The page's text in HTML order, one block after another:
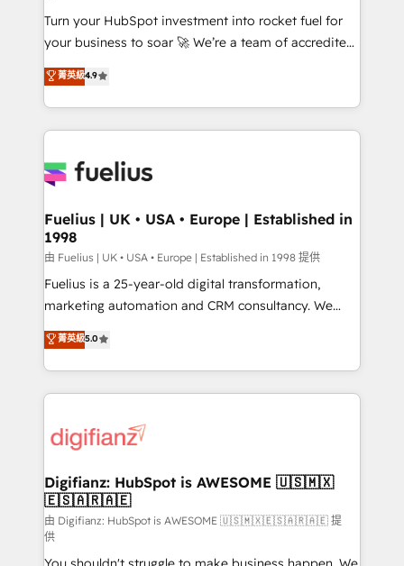
'GuardHub' governance framework, based on ISO
42001 - helping you 'organise complexity' 𝗥𝗲𝗮𝗱𝘆
𝗳𝗼𝗿 𝘁𝗵𝗲 𝗻𝗲𝘅𝘁 𝘀𝘁𝗲𝗽? Click the 👈 '𝗖𝗼𝗻𝘁𝗮𝗰𝘁
𝗯𝘂𝘀𝗶𝗻𝗲𝘀𝘀' button to get in touch (𝘸𝘦'𝘳𝘦 𝘴𝘶𝘱𝘦𝘳
𝘳𝘦𝘴𝘱𝘰𝘯𝘴𝘪𝘷𝘦)
Turn your HubSpot investment into rocket fuel for
your business to soar 🚀 We’re a team of accredited
HubSpot experts ready to help you. We can
implement the platform into complex business
environments, optimise what you've got and make
sure you can actually use it, build your website in
for you and execute it on HubSpot. We are on the
framework, meaning we've been accredited by
HubSpot and vetted by the CCS, which means we
can support public sector companies as well the
other ones listed in our profile. Our services: -
HubSpot implementation - HubSpot CMS website
is there for you to: - Grow revenue, and run your
business more efficiently - Build stronger
more people - Get the most out of your HubSpot
investment
菁英級4.9
Fuelius | UK • USA • Europe | Established in
1998
由 Fuelius | UK • USA • Europe | Established in 1998 提供
Fuelius is a 25-year-old digital transformation,
marketing automation and CRM consultancy. We
enable mid-market and enterprise clients to
maximise their return from digital and fuel their
growth. We modernise platforms, streamline
operations that are causing inefficiencies, improve
supercharge revenue operations Key services: • CRM
Transformation / Web Development • RevOps &
Sales Consulting • Marketing Automation What
makes us different? 🚀 Top 0.5% of global HubSpot
agencies ⚙️ The strongest technical ability and
菁英級5.0
Digifianz: HubSpot is AWESOME 🇺🇸🇲🇽
🇪🇸🇦🇷🇦🇪
由 Digifianz: HubSpot is AWESOME 🇺🇸🇲🇽🇪🇸🇦🇷🇦🇪 提
供